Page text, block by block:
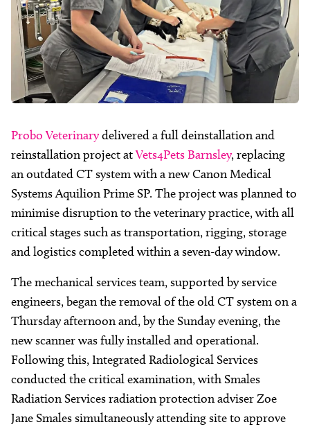
Probo Veterinarydelivered a full deinstallation and
reinstallation project atVets4Pets Barnsley, replacing
an outdated CT system with a new Canon Medical
Systems Aquilion Prime SP. The project was planned to
minimise disruption to the veterinary practice, with all
critical stages such as transportation, rigging, storage
and logistics completed within a seven-day window.
The mechanical services team, supported by service
engineers, began the removal of the old CT system on a
Thursday afternoon and, by the Sunday evening, the
new scanner was fully installed and operational.
Following this, Integrated Radiological Services
conducted the critical examination, with Smales
Radiation Services radiation protection adviser Zoe
Jane Smales simultaneously attending site to approve